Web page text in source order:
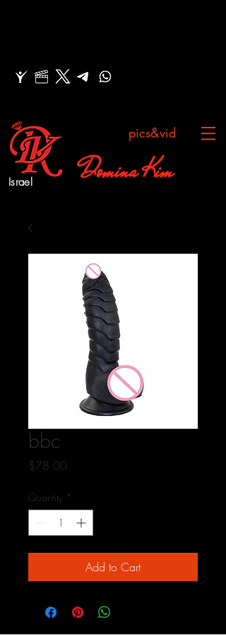
pics&vid
Domina Kim
Israel
bbc
$78.00
Quantity *
Add to Cart